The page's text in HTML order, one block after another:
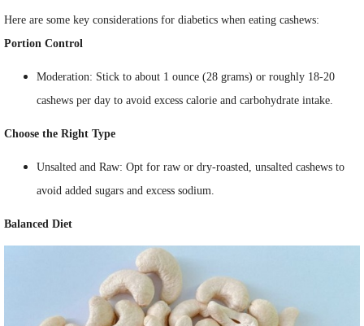
Here are some key considerations for diabetics when eating cashews:
Portion Control
Moderation: Stick to about 1 ounce (28 grams) or roughly 18-20
cashews per day to avoid excess calorie and carbohydrate intake.
Choose the Right Type
Unsalted and Raw: Opt for raw or dry-roasted, unsalted cashews to
avoid added sugars and excess sodium.
Balanced Diet